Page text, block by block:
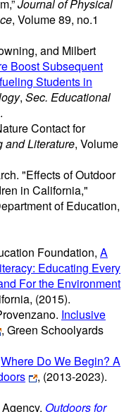
Journal of Physical
, Volume 89, no.1
and Milbert
Boost Subsequent
Students in
, Sec. Educational
Contact for
and Literature, Volume
"Effects of Outdoor
in California,"
of Education,
Foundation, A
Educating Every
For the Environment
(2015).
Inclusive
, Green Schoolyards
Where Do We Begin? A
, (2013-2023).
Outdoors for